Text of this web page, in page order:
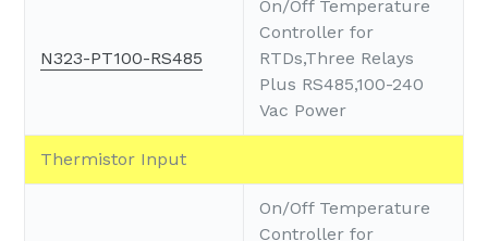
N323-PT100-RS485
On/Off Temperature
Controller for
RTDs,Three Relays
Plus RS485,100-240
Vac Power
Thermistor Input
On/Off Temperature
Controller for